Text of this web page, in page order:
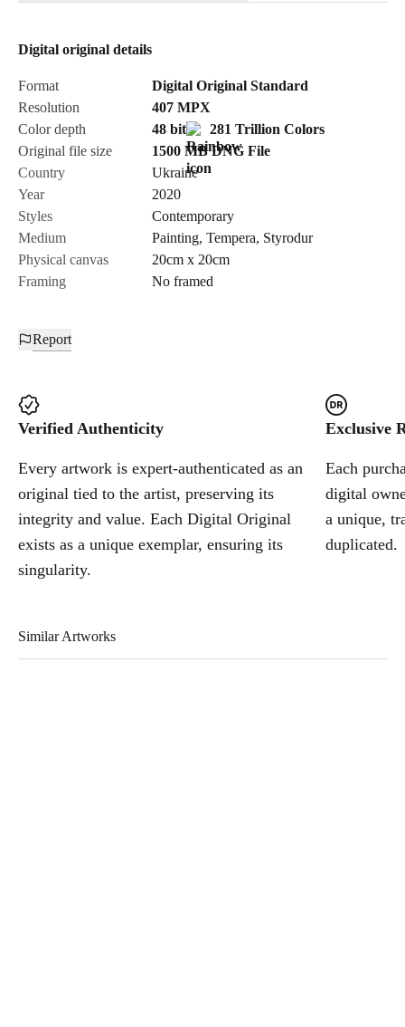
Send Request
Cancel
Digital original details
Format
Digital Original Standard
Resolution
407 MPX
Color depth
48 bit
281 Trillion Colors
Original file size
1500 MB DNG File
Country
Ukraine
Year
2020
Styles
Contemporary
Medium
Painting, Tempera, Styrodur
Physical canvas
20cm x 20cm
Framing
No framed
Report
Verified Authenticity
Every artwork is expert-authenticated as an
original tied to the artist, preserving its
integrity and value. Each Digital Original
exists as a unique exemplar, ensuring its
singularity.
Exclusive
Each
digital
a unique,
duplicated.
Similar Artworks